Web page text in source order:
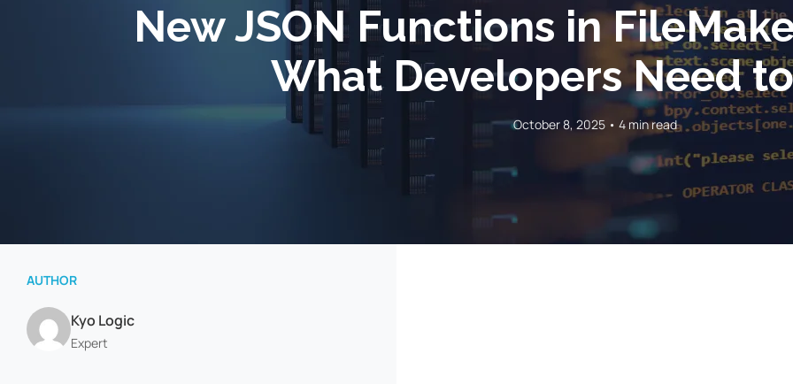
New JSON Functions in
What Developers Need
October 8, 2025 • 4 min read
AUTHOR
Kyo Logic
Expert